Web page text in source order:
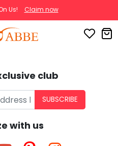
Us! Claim now
club
SUBSCRIBE
with us